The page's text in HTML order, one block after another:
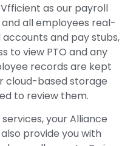
as our payroll
all employees real-
and pay stubs,
to view PTO and any
records are kept
cloud-based storage
to review them.
your Alliance
provide you with